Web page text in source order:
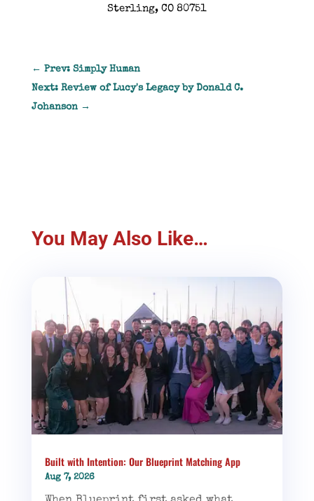
Sterling, CO 80751
← Prev: Simply Human
Next: Review of Lucy's Legacy by Donald C.
Johanson→
You May Also Like…
Built with Intention: Our Blueprint Matching App
Aug 7, 2026